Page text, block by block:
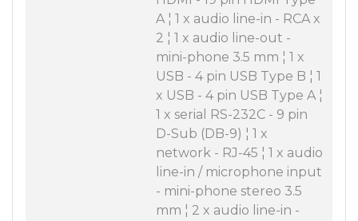
A ¦ 1 x audio line-in - RCA x
2 ¦ 1 x audio line-out -
mini-phone 3.5 mm ¦ 1 x
USB - 4 pin USB Type B ¦ 1
x USB - 4 pin USB Type A ¦
1 x serial RS-232C - 9 pin
D-Sub (DB-9) ¦ 1 x
network - RJ-45 ¦ 1 x audio
line-in / microphone input
- mini-phone stereo 3.5
mm ¦ 2 x audio line-in -